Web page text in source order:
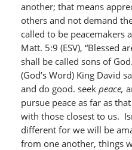
another; that means
others and not demand
called to be peacemakers
Matt. 5:9 (ESV), “Blessed
shall be called sons of
(God’s Word) King David
and do good. seek peace,
pursue peace as far as
with those closest to us.
different for we will be
from one another, things